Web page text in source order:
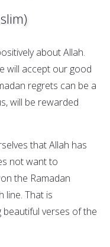
about Allah.
will accept our good
regrets can be a
will be rewarded
that Allah has
not want to
the Ramadan
line. That is
verses of the